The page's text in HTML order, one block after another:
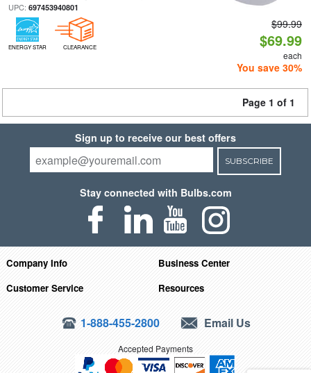
UPC: 697453940801
ENERGY STAR CLEARANCE
$99.99
$69.99
each
You save 30%
Page 1 of 1
Sign up to receive our best offers
SUBSCRIBE
Stay connected with Bulbs.com
Company Info
Business Center
Customer Service
Resources
1-888-455-2800 Email Us
Accepted Payments